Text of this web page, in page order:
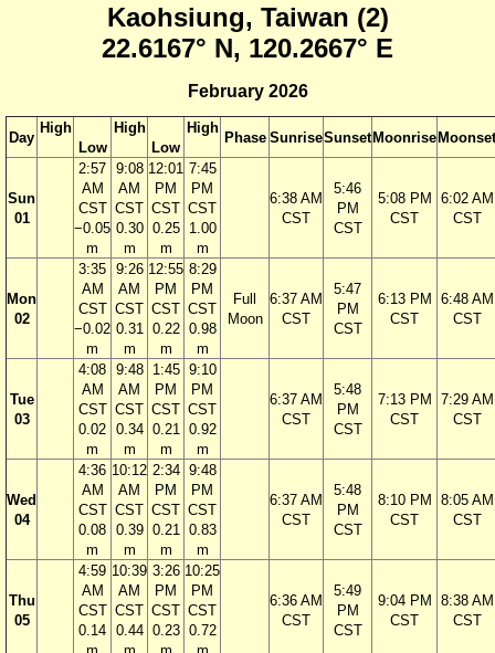
Kaohsiung, Taiwan (2)
22.6167° N, 120.2667° E
February 2026
Day
High
Low
High
Low
High
Phase SunriseSunset Moonrise Moonset
Sun
01
2:57
AM
CST
−0.05
m
9:08
AM
CST
0.30
m
12:01
PM
CST
0.25
m
7:45
PM
CST
1.00
m
6:38 AM
CST
5:46
PM
CST
5:08 PM
CST
6:02 AM
CST
Mon
02
3:35
AM
CST
−0.02
m
9:26
AM
CST
0.31
m
12:55
PM
CST
0.22
m
8:29
PM
CST
0.98
m
Full
Moon
6:37 AM
CST
5:47
PM
CST
6:13 PM
CST
6:48 AM
CST
Tue
03
4:08
AM
CST
0.02
m
9:48
AM
CST
0.34
m
1:45
PM
CST
0.21
m
9:10
PM
CST
0.92
m
6:37 AM
CST
5:48
PM
CST
7:13 PM
CST
7:29 AM
CST
Wed
04
4:36
AM
CST
0.08
m
10:12
AM
CST
0.39
m
2:34
PM
CST
0.21
m
9:48
PM
CST
0.83
m
6:37 AM
CST
5:48
PM
CST
8:10 PM
CST
8:05 AM
CST
Thu
05
4:59
AM
CST
0.14
10:39
AM
CST
0.44
3:26
PM
CST
0.23
10:25
PM
CST
0.72
6:36 AM
CST
5:49
PM
CST
9:04 PM
CST
8:38 AM
CST